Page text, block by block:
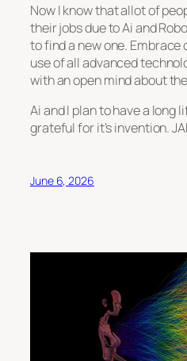
Now I know that allot of
their jobs due to Ai and
to find a new one.
use of all advanced
with an open mind about
Ai and I plan to have a long
grateful for it’s invention.
June 6, 2026